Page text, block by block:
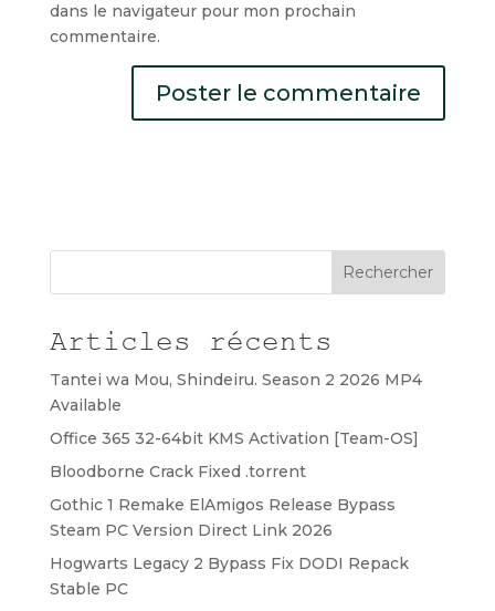
dans le navigateur pour mon prochain
commentaire.
Rechercher
Articles récents
Tantei wa Mou, Shindeiru. Season 2 2026 MP4
Available
Office 365 32-64bit KMS Activation [Team-OS]
Bloodborne Crack Fixed .torrent
Gothic 1 Remake ElAmigos Release Bypass
Steam PC Version Direct Link 2026
Hogwarts Legacy 2 Bypass Fix DODI Repack
Stable PC